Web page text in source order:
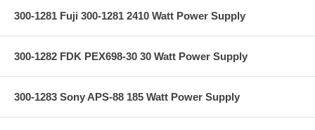
300-1281 Fuji 300-1281 2410 Watt Power Supply
300-1282 FDK PEX698-30 30 Watt Power Supply
300-1283 Sony APS-88 185 Watt Power Supply